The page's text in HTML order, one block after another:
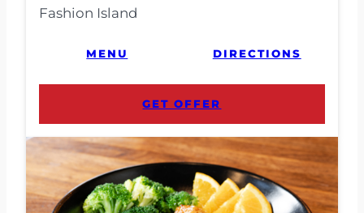
Fashion Island
MENU DIRECTIONS
GET OFFER